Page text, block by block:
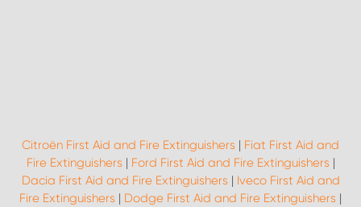
Citroën First Aid and Fire Extinguishers | Fiat First Aid and
Fire Extinguishers | Ford First Aid and Fire Extinguishers |
Dacia First Aid and Fire Extinguishers | Iveco First Aid and
Fire Extinguishers | Dodge First Aid and Fire Extinguishers |